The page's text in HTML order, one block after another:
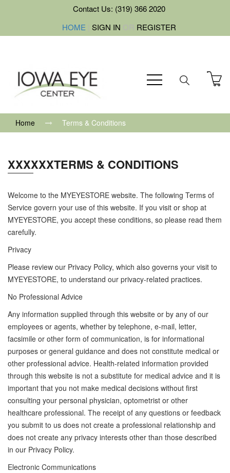
Contact Us: (319) 366 2020
HOME
SIGN IN OR REGISTER
Home Terms & Conditions
XXXXXXTERMS & CONDITIONS
Welcome to the MYEYESTORE website. The following Terms of
Service govern your use of this website. If you visit or shop at
MYEYESTORE, you accept these conditions, so please read them
carefully.
Privacy
Please review our Privacy Policy, which also governs your visit to
MYEYESTORE, to understand our privacy-related practices.
No Professional Advice
Any information supplied through this website or by any of our
employees or agents, whether by telephone, e-mail, letter,
facsimile or other form of communication, is for informational
purposes or general guidance and does not constitute medical or
other professional advice. Health-related information provided
through this website is not a substitute for medical advice and it is
important that you not make medical decisions without first
consulting your personal physician, optometrist or other
healthcare professional. The receipt of any questions or feedback
you submit to us does not create a professional relationship and
does not create any privacy interests other than those described
in our Privacy Policy.
Electronic Communications